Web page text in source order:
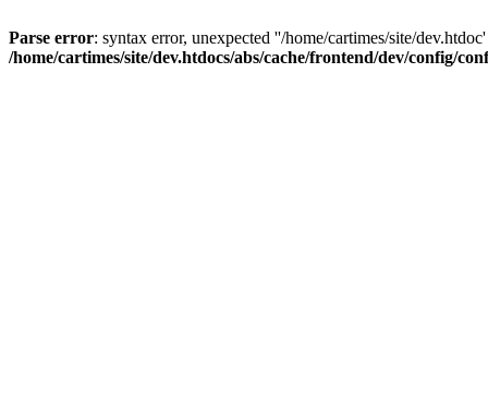
Parse error: syntax error, unexpected ''/home/cartimes/site/
/home/cartimes/site/dev.htdocs/abs/cache/frontend/dev/config/